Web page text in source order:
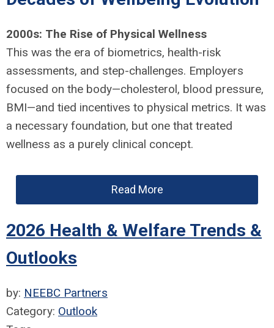
2000s: The Rise of Physical Wellness
This was the era of biometrics, health-risk
assessments, and step-challenges. Employers
focused on the body—cholesterol, blood pressure,
BMI—and tied incentives to physical metrics. It was
a necessary foundation, but one that treated
wellness as a purely clinical concept.
Read More
2026 Health & Welfare Trends &
Outlooks
by: NEEBC Partners
Category: Outlook